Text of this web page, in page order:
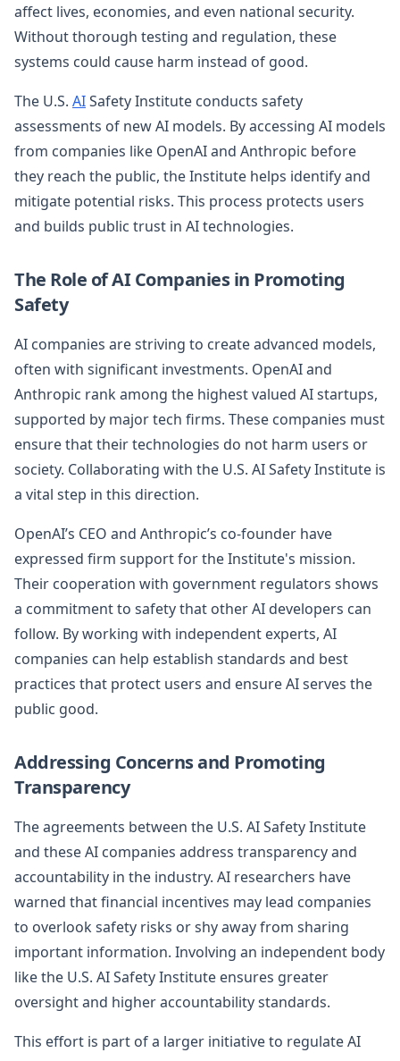
affect lives, economies, and even national security.
Without thorough testing and regulation, these
systems could cause harm instead of good.
The U.S. AISafety Institute conducts safety
assessments of new AI models. By accessing AI models
from companies like OpenAI and Anthropic before
they reach the public, the Institute helps identify and
mitigate potential risks. This process protects users
and builds public trust in AI technologies.
The Role of AI Companies in Promoting
Safety
AI companies are striving to create advanced models,
often with significant investments. OpenAI and
Anthropic rank among the highest valued AI startups,
supported by major tech firms. These companies must
ensure that their technologies do not harm users or
society. Collaborating with the U.S. AI Safety Institute is
a vital step in this direction.
OpenAI’s CEO and Anthropic’s co-founder have
expressed firm support for the Institute's mission.
Their cooperation with government regulators shows
a commitment to safety that other AI developers can
follow. By working with independent experts, AI
companies can help establish standards and best
practices that protect users and ensure AI serves the
public good.
Addressing Concerns and Promoting
Transparency
The agreements between the U.S. AI Safety Institute
and these AI companies address transparency and
accountability in the industry. AI researchers have
warned that financial incentives may lead companies
to overlook safety risks or shy away from sharing
important information. Involving an independent body
like the U.S. AI Safety Institute ensures greater
oversight and higher accountability standards.
This effort is part of a larger initiative to regulate AI